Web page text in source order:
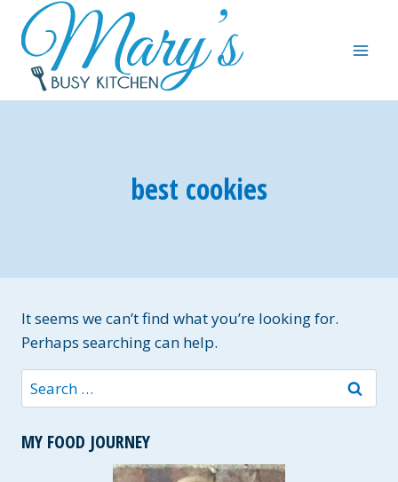
content
best cookies
It seems we can’t find what you’re looking for.
Perhaps searching can help.
Search
for:
MY FOOD JOURNEY